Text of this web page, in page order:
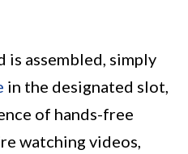
is assembled, simply
in the designated slot,
of hands-free
watching videos,